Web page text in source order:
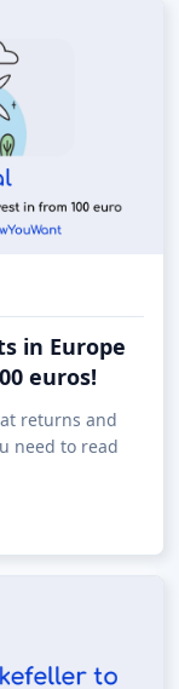
in Europe
euros!
returns and
need to read